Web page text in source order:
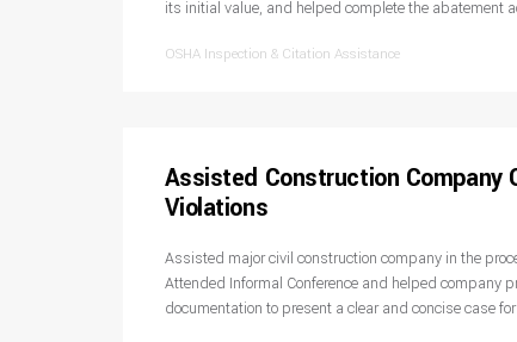
its initial value, and helped complete the abatement
OSHA Inspection & Citation Assistance
Assisted Construction Company
Violations
Assisted major civil construction company in the
Attended Informal Conference and helped company
documentation to present a clear and concise case